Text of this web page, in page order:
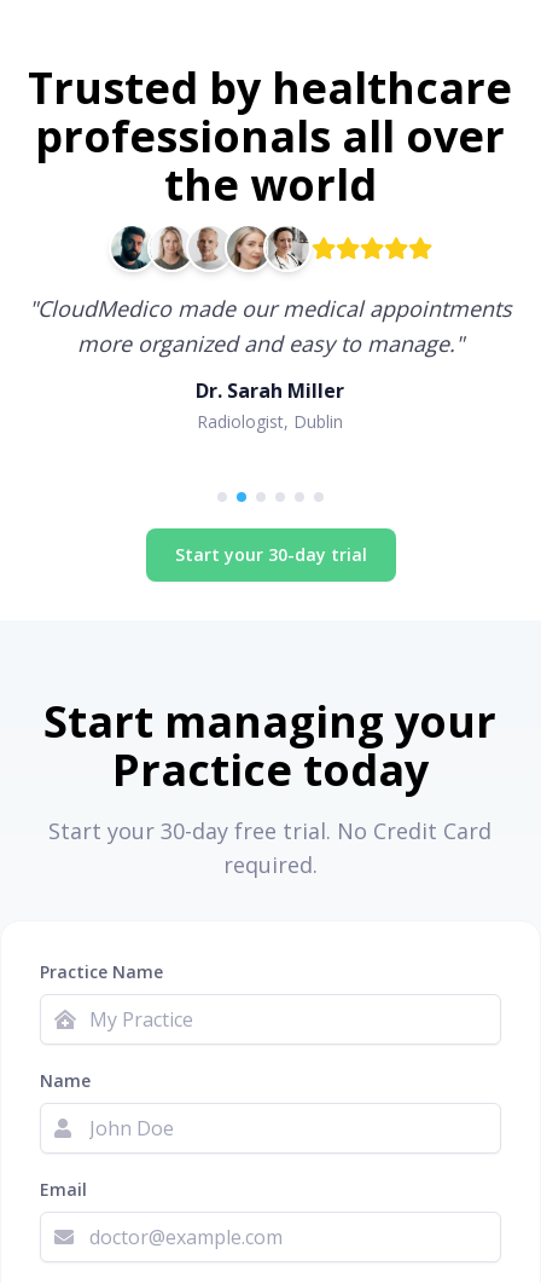
Trusted by healthcare
professionals all over
the world
"CloudMedico made our medical appointments
more organized and easy to manage."
Dr. Sarah Miller
Radiologist, Dublin
Start your 30-day trial
Start managing your
Practice today
Start your 30-day free trial. No Credit Card
required.
Practice Name
Name
Email